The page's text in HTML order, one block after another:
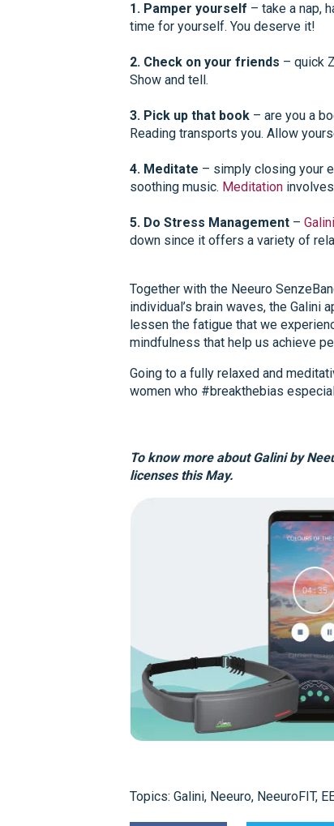
1. Pamper yourself – take a nap,
time for yourself. You deserve it!
2. Check on your friends – quick
Show and tell.
3. Pick up that book – are you a
Reading transports you. Allow
4. Meditate – simply closing your
soothing music. Meditation
5. Do Stress Management – Galini
down since it offers a variety of
Together with the Neeuro
individual’s brain waves, the
lessen the fatigue that we
mindfulness that help us achieve
Going to a fully relaxed and
women who #breakthebias
To know more about Galini by
licenses this May.
Topics: Galini, Neeuro, NeeuroFIT,